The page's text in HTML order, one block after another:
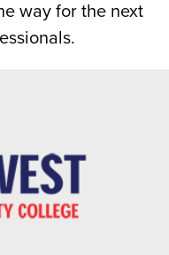
way for the next